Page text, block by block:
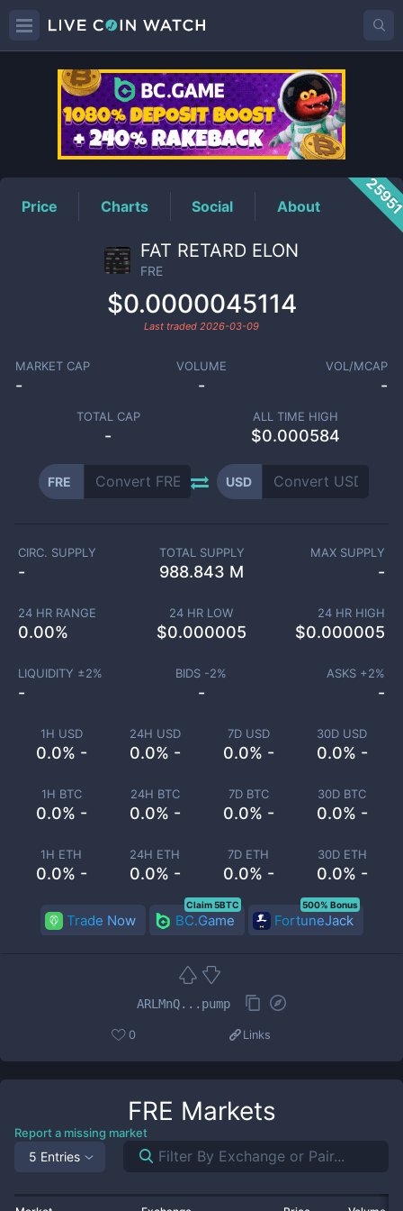
FREPrice
Price Charts Social About
FAT RETARD ELON
FRE
$0.0000045114
Last traded 2026-03-09
MARKET CAP
-
VOLUME
-
VOL/MCAP
-
TOTAL CAP
-
ALL TIME HIGH
$0.000584
FRE USD
1H USD
0.0% -
24H USD
0.0% -
7D USD
0.0% -
30D USD
0.0% -
1H BTC
0.0% -
24H BTC
0.0% -
7D BTC
0.0% -
30D BTC
0.0% -
1H ETH
0.0% -
24H ETH
0.0% -
7D ETH
0.0% -
30D ETH
0.0% -
CIRC. SUPPLY
-
TOTAL SUPPLY
988.843 M
MAX SUPPLY
-
24 HR RANGE
0.00%
24 HR LOW
$0.000005
24 HR HIGH
$0.000005
LIQUIDITY ±2%
-
BIDS -2%
-
ASKS +2%
-
Trade Now BC.Game
Claim 5BTC
FortuneJack
500% Bonus
ARLMnQ...pump
0 Links
FRE Markets
Report a missing market
5 Entries